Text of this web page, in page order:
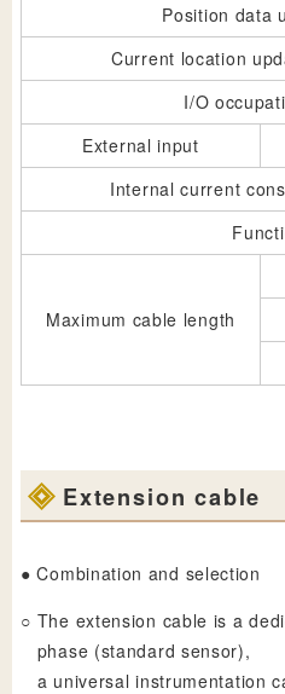
Position data
Current location
I/O
External input
Internal current
Maximum cable length
Extension cable
● Combination and selection
○ The extension cable is a
phase (standard sensor),
a universal instrumentation